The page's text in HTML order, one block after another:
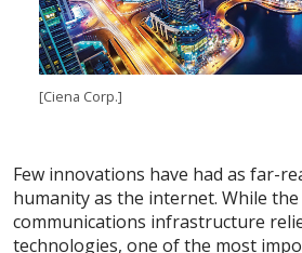
[Ciena Corp.]
Few innovations have had as far-
humanity as the internet. While
communications infrastructure
technologies, one of the most